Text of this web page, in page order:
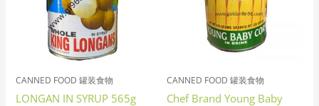
CANNED FOOD 罐装食物
LONGAN IN SYRUP 565g
CANNED FOOD 罐装食物
Chef Brand Young Baby